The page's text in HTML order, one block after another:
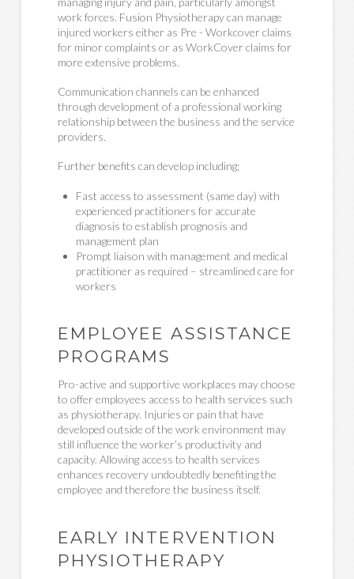
work forces. Fusion Physiotherapy can manage
injured workers either as Pre - Workcover claims
for minor complaints or as WorkCover claims for
more extensive problems.
Communication channels can be enhanced
through development of a professional working
relationship between the business and the service
providers.
Further benefits can develop including;
Fast access to assessment (same day) with
experienced practitioners for accurate
diagnosis to establish prognosis and
management plan
Prompt liaison with management and medical
practitioner as required – streamlined care for
workers
EMPLOYEE ASSISTANCE
PROGRAMS
Pro-active and supportive workplaces may choose
to offer employees access to health services such
as physiotherapy. Injuries or pain that have
developed outside of the work environment may
still influence the worker’s productivity and
capacity. Allowing access to health services
enhances recovery undoubtedly benefiting the
employee and therefore the business itself.
EARLY INTERVENTION
PHYSIOTHERAPY